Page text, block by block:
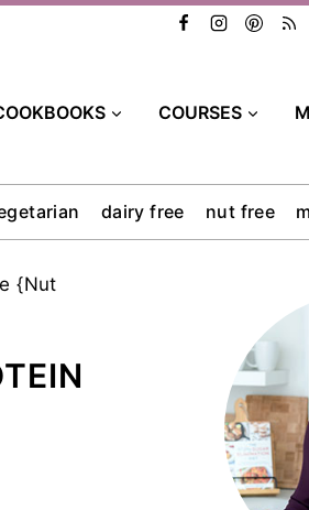
COURSES
dairy free nut free
{Nut